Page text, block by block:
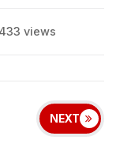
views
NEXT